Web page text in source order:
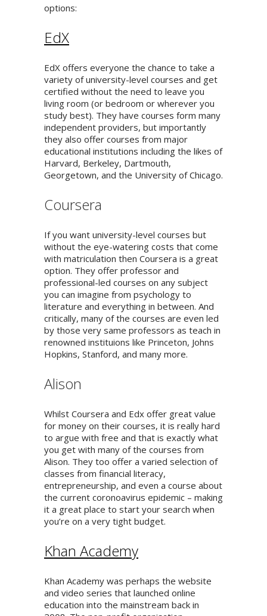
options:
EdX
EdX offers everyone the chance to take a
variety of university-level courses and get
certified without the need to leave you
living room (or bedroom or wherever you
study best). They have courses form many
independent providers, but importantly
they also offer courses from major
educational institutions including the likes of
Harvard, Berkeley, Dartmouth,
Georgetown, and the University of Chicago.
Coursera
If you want university-level courses but
without the eye-watering costs that come
with matriculation then Coursera is a great
option. They offer professor and
professional-led courses on any subject
you can imagine from psychology to
literature and everything in between. And
critically, many of the courses are even led
by those very same professors as teach in
renowned instituions like Princeton, Johns
Hopkins, Stanford, and many more.
Alison
Whilst Coursera and Edx offer great value
for money on their courses, it is really hard
to argue with free and that is exactly what
you get with many of the courses from
Alison. They too offer a varied selection of
classes from financial literacy,
entrepreneurship, and even a course about
the current coronoavirus epidemic – making
it a great place to start your search when
you’re on a very tight budget.
Khan Academy
Khan Academy was perhaps the website
and video series that launched online
education into the mainstream back in